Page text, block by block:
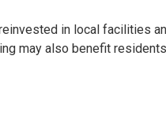
in local facilities
may also benefit